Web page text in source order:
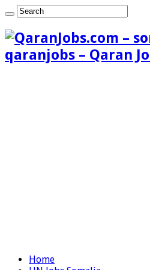
qaranjobs – Qaran
Home